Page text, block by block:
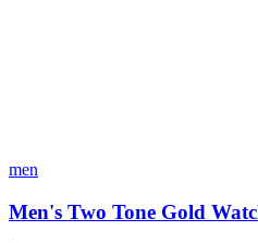
men
Men's Two Tone Gold